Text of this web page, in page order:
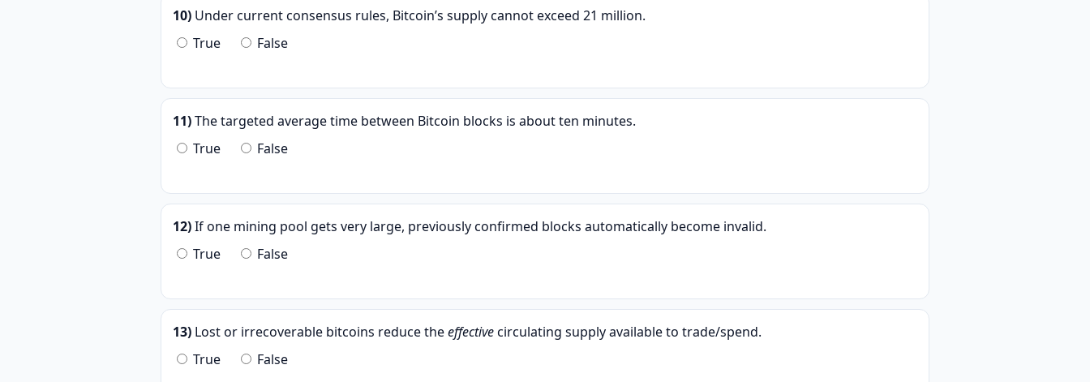
10) Under current consensus rules, Bitcoin’s supply cannot exceed 21 million.
True
False
11)The targeted average time between Bitcoin blocks is about ten minutes.
True
False
12)If one mining pool gets very large, previously confirmed blocks automatically become invalid.
True
False
13) Lost or irrecoverable bitcoins reduce theeffectivecirculating supply available to trade/spend.
True
False